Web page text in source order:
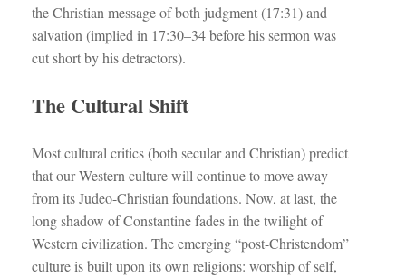
the Christian message of both judgment (17:31) and
salvation (implied in 17:30–34 before his sermon was
cut short by his detractors).
The Cultural Shift
Most cultural critics (both secular and Christian) predict
that our Western culture will continue to move away
from its Judeo-Christian foundations. Now, at last, the
long shadow of Constantine fades in the twilight of
Western civilization. The emerging “post-Christendom”
culture is built upon its own religions: worship of self,